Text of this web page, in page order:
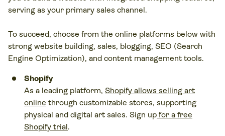
serving as your primary sales channel.
To succeed, choose from the online platforms below with
strong website building, sales, blogging, SEO (Search
Engine Optimization), and content management tools.
Shopify
As a leading platform, Shopify allows selling art
online through customizable stores, supporting
physical and digital art sales. Sign up for a free
Shopify trial.